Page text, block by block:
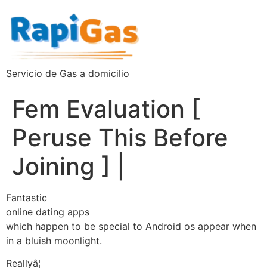
Servicio de Gas a domicilio
Fem Evaluation [
Peruse This Before
Joining ] |
Fantastic
online dating apps
which happen to be special to Android os appear when
in a bluish moonlight.
Reallyâ¦